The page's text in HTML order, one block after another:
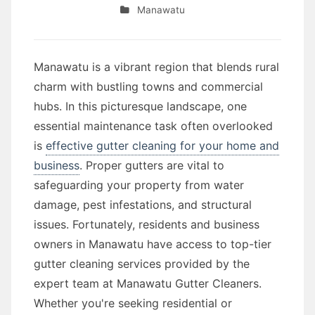
Manawatu
Manawatu is a vibrant region that blends rural
charm with bustling towns and commercial
hubs. In this picturesque landscape, one
essential maintenance task often overlooked
is effective gutter cleaning for your home and
business. Proper gutters are vital to
safeguarding your property from water
damage, pest infestations, and structural
issues. Fortunately, residents and business
owners in Manawatu have access to top-tier
gutter cleaning services provided by the
expert team at Manawatu Gutter Cleaners.
Whether you're seeking residential or